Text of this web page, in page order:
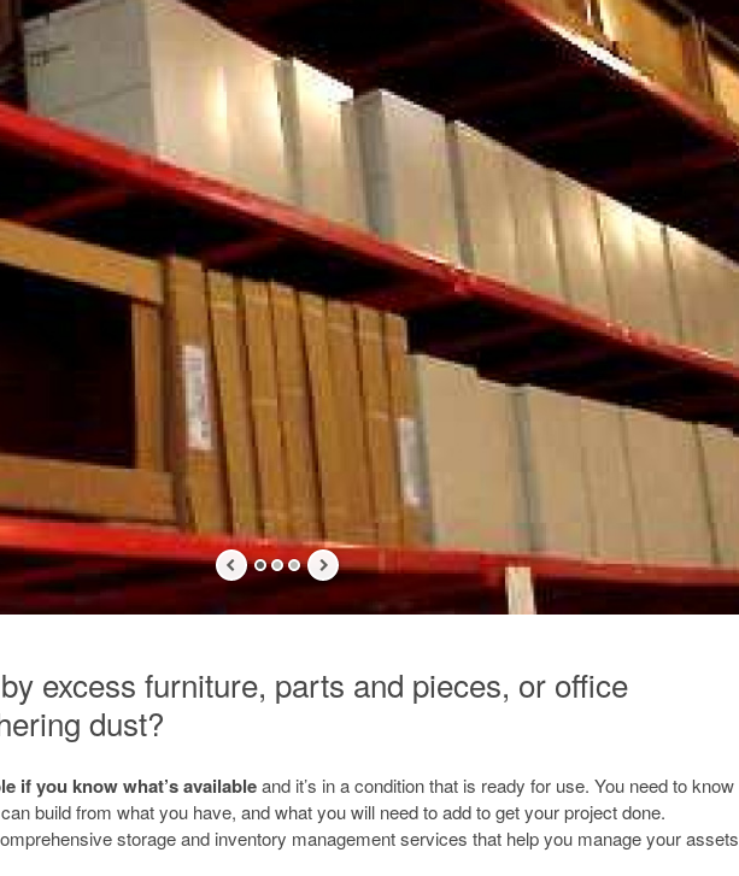
excess furniture, parts and pieces, or office
dust?
if you know what’s availableand it’s in a condition that is ready for use. You need to know
build from what you have, and what you will need to add to get your project done.
storage and inventory management services that help you manage your assets